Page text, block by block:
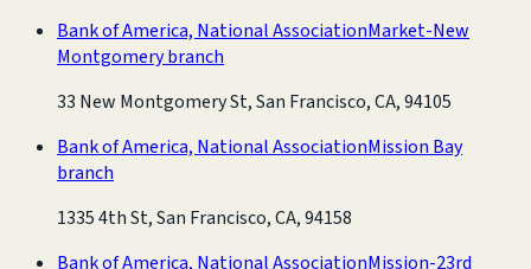
Bank of America, National AssociationMarket-New
Montgomery branch
33 New Montgomery St, San Francisco, CA, 94105
Bank of America, National AssociationMission Bay
branch
1335 4th St, San Francisco, CA, 94158
Bank of America, National AssociationMission-23rd